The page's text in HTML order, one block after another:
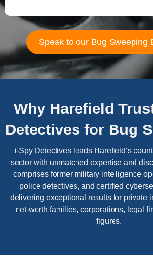
Speak to our Bug Sweeping
Why Harefield
Detectives for Bug
i-Spy Detectives leads Harefield’s
sector with unmatched expertise and
comprises former military intelligence
police detectives, and certified
delivering exceptional results for private
net-worth families, corporations, legal
figures.